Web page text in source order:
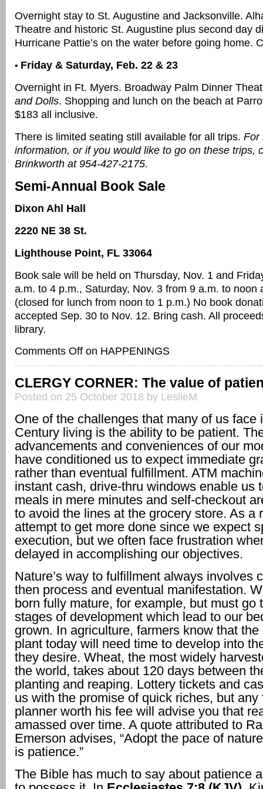
Overnight stay to St. Augustine and Jacksonville.
Theatre and historic St. Augustine plus second day
Hurricane Pattie’s on the water before going home.
• Friday & Saturday, Feb. 22 & 23
Overnight in Ft. Myers. Broadway Palm Dinner
and Dolls. Shopping and lunch on the beach at
$183 all inclusive.
There is limited seating still available for all trips. For
information, or if you would like to go on these trips,
Brinkworth at 954-427-2175.
Semi-Annual Book Sale
Dixon Ahl Hall
2220 NE 38 St.
Lighthouse Point, FL 33064
Book sale will be held on Thursday, Nov. 1 and
a.m. to 4 p.m., Saturday, Nov. 3 from 9 a.m. to noon
(closed for lunch from noon to 1 p.m.) No book
accepted Sep. 30 to Nov. 12. Bring cash. All
library.
Comments Off on HAPPENINGS
CLERGY CORNER: The value of
Posted on 25 October 2018 by LeslieM
One of the challenges that many of us face
Century living is the ability to be patient.
advancements and conveniences of our
have conditioned us to expect immediate
rather than eventual fulfillment. ATM
instant cash, drive-thru windows enable us
meals in mere minutes and self-checkout
to avoid the lines at the grocery store. As a
attempt to get more done since we expect
execution, but we often face frustration
delayed in accomplishing our objectives.
Nature’s way to fulfillment always involves
then process and eventual manifestation.
born fully mature, for example, but must go
stages of development which lead to our
grown. In agriculture, farmers know that the
plant today will need time to develop into
they desire. Wheat, the most widely
the world, takes about 120 days between
planting and reaping. Lottery tickets and
us with the promise of quick riches, but any
planner worth his fee will advise you that
amassed over time. A quote attributed to
Emerson advises, “Adopt the pace of
is patience.”
The Bible has much to say about patience